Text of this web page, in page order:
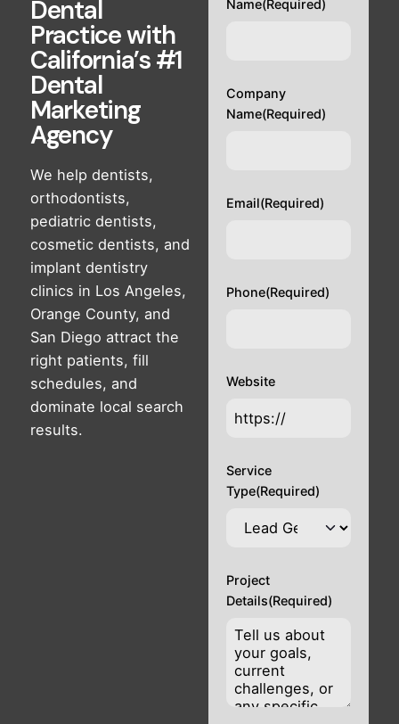
Dental
Practice with
California’s #1
Dental
Marketing
Agency
We help dentists,
orthodontists,
pediatric dentists,
cosmetic dentists, and
implant dentistry
clinics in Los Angeles,
Orange County, and
San Diego attract the
right patients, fill
schedules, and
dominate local search
results.
Name(Required)
Company
Name(Required)
Email(Required)
Phone(Required)
Website
Service
Type(Required)
Project
Details(Required)